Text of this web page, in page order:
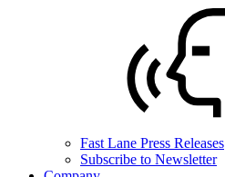
Fast Lane Press Releases
Subscribe to Newsletter